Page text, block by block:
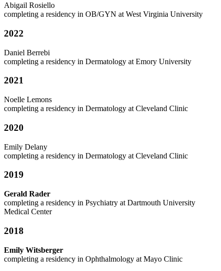
Abigail Rosiello
completing a residency in OB/GYN at West Virginia University
2022
Daniel Berrebi
completing a residency in Dermatology at Emory University
2021
Noelle Lemons
completing a residency in Dermatology at Cleveland Clinic
2020
Emily Delany
completing a residency in Dermatology at Cleveland Clinic
2019
Gerald Rader
completing a residency in Psychiatry at Dartmouth University
Medical Center
2018
Emily Witsberger
completing a residency in Ophthalmology at Mayo Clinic